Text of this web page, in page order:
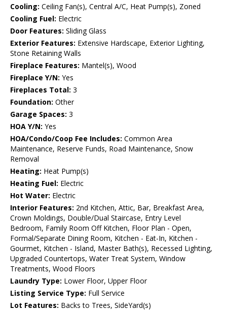
Cooling: Ceiling Fan(s), Central A/C, Heat Pump(s), Zoned
Cooling Fuel: Electric
Door Features: Sliding Glass
Exterior Features: Extensive Hardscape, Exterior Lighting,
Stone Retaining Walls
Fireplace Features: Mantel(s), Wood
Fireplace Y/N: Yes
Fireplaces Total: 3
Foundation: Other
Garage Spaces: 3
HOA Y/N: Yes
HOA/Condo/Coop Fee Includes: Common Area
Maintenance, Reserve Funds, Road Maintenance, Snow
Removal
Heating: Heat Pump(s)
Heating Fuel: Electric
Hot Water: Electric
Interior Features: 2nd Kitchen, Attic, Bar, Breakfast Area,
Crown Moldings, Double/Dual Staircase, Entry Level
Bedroom, Family Room Off Kitchen, Floor Plan - Open,
Formal/Separate Dining Room, Kitchen - Eat-In, Kitchen -
Gourmet, Kitchen - Island, Master Bath(s), Recessed Lighting,
Upgraded Countertops, Water Treat System, Window
Treatments, Wood Floors
Laundry Type: Lower Floor, Upper Floor
Listing Service Type: Full Service
Lot Features: Backs to Trees, SideYard(s)